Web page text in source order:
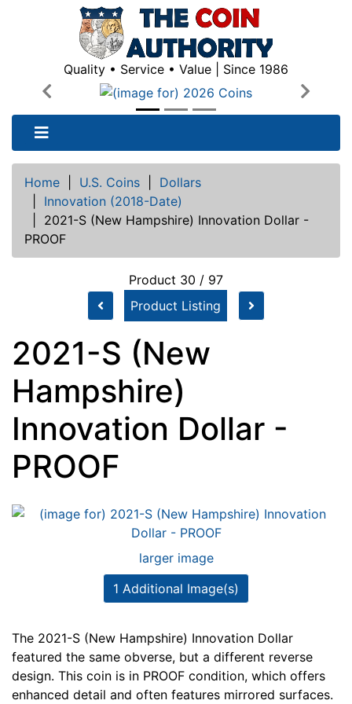
Quality • Service • Value | Since 1986
Previous
Next
Home U.S. Coins
Dollars
Innovation (2018-Date)
2021-S (New Hampshire) Innovation Dollar -
PROOF
Product 30 / 97
Product Listing
2021-S (New
Hampshire)
Innovation Dollar -
PROOF
larger image
1 Additional Image(s)
The 2021-S (New Hampshire) Innovation Dollar
featured the same obverse, but a different reverse
design. This coin is in PROOF condition, which offers
enhanced detail and often features mirrored surfaces.